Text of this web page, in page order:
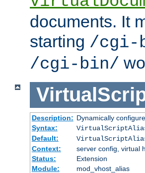
documents. It
starting /cgi-
/cgi-bin/
Description: Dynamically
Syntax:
Default:
Context:
server config, virtual
Status:
Extension
Module:
mod_vhost_alias